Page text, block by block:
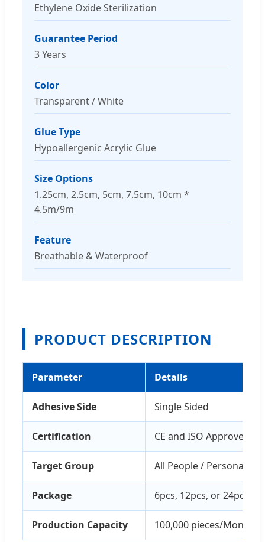
Ethylene Oxide Sterilization
Guarantee Period
3 Years
Color
Transparent / White
Glue Type
Hypoallergenic Acrylic Glue
Size Options
1.25cm, 2.5cm, 5cm, 7.5cm, 10cm *
4.5m/9m
Feature
Breathable & Waterproof
PRODUCT DESCRIPTION
Parameter Details
Adhesive Side Single Sided
Certification CE and ISO Approved
Target Group All People / Personal
Package 6pcs, 12pcs, or 24pcs/
Production Capacity 100,000 pieces/Month